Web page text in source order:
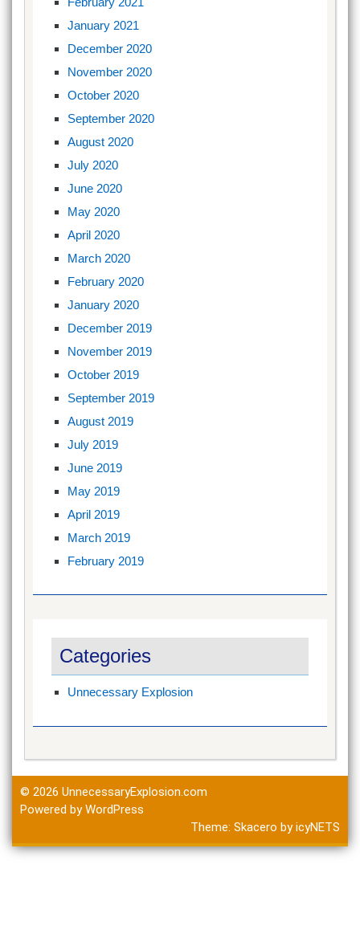
January 2021
December 2020
November 2020
October 2020
September 2020
August 2020
July 2020
June 2020
May 2020
April 2020
March 2020
February 2020
January 2020
December 2019
November 2019
October 2019
September 2019
August 2019
July 2019
June 2019
May 2019
April 2019
March 2019
February 2019
Categories
Unnecessary Explosion
© 2026 UnnecessaryExplosion.com
Powered by WordPress
Theme: Skacero byicyNETS